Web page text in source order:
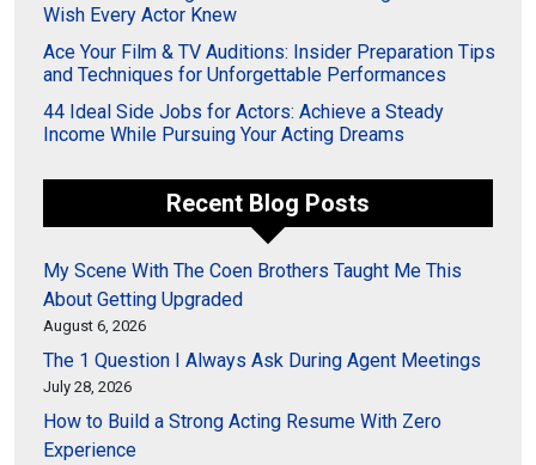
Wish Every Actor Knew
Ace Your Film & TV Auditions: Insider Preparation Tips
and Techniques for Unforgettable Performances
44 Ideal Side Jobs for Actors: Achieve a Steady
Income While Pursuing Your Acting Dreams
Recent Blog Posts
My Scene With The Coen Brothers Taught Me This
About Getting Upgraded
August 6, 2026
The 1 Question I Always Ask During Agent Meetings
July 28, 2026
How to Build a Strong Acting Resume With Zero
Experience